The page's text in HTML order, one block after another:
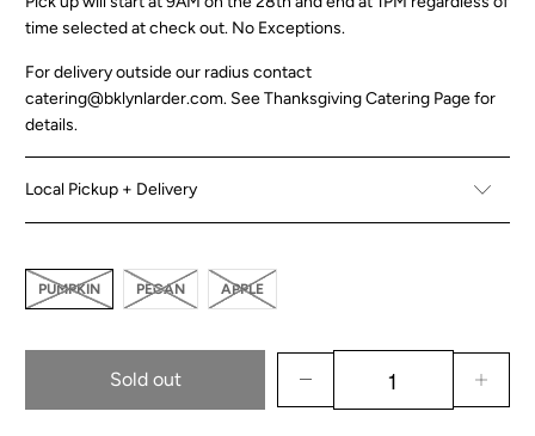
time selected at check out. No Exceptions.
For delivery outside our radius contact
catering@bklynlarder.com. SeeThanksgiving Catering Pagefor
details.
Local Pickup + Delivery
PUMPKIN PECAN APPLE
Sold out